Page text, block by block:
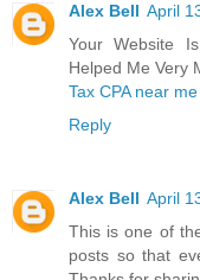
Alex Bell April
Your Website
Helped Me Very
Tax CPA near me
Reply
Alex Bell April
This is one of
posts so that